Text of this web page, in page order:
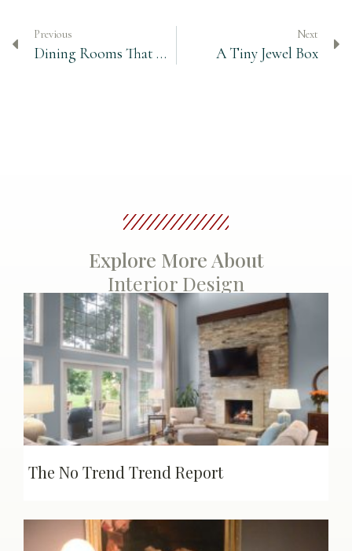
Previous
Dining Rooms That Work – Finding Balance
Next
A Tiny Jewel Box
Explore More About
Interior Design
The No Trend Trend Report